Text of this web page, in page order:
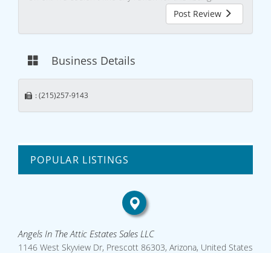
Post Review
Business Details
: (215)257-9143
POPULAR LISTINGS
Angels In The Attic Estates Sales LLC
1146 West Skyview Dr, Prescott 86303, Arizona, United States